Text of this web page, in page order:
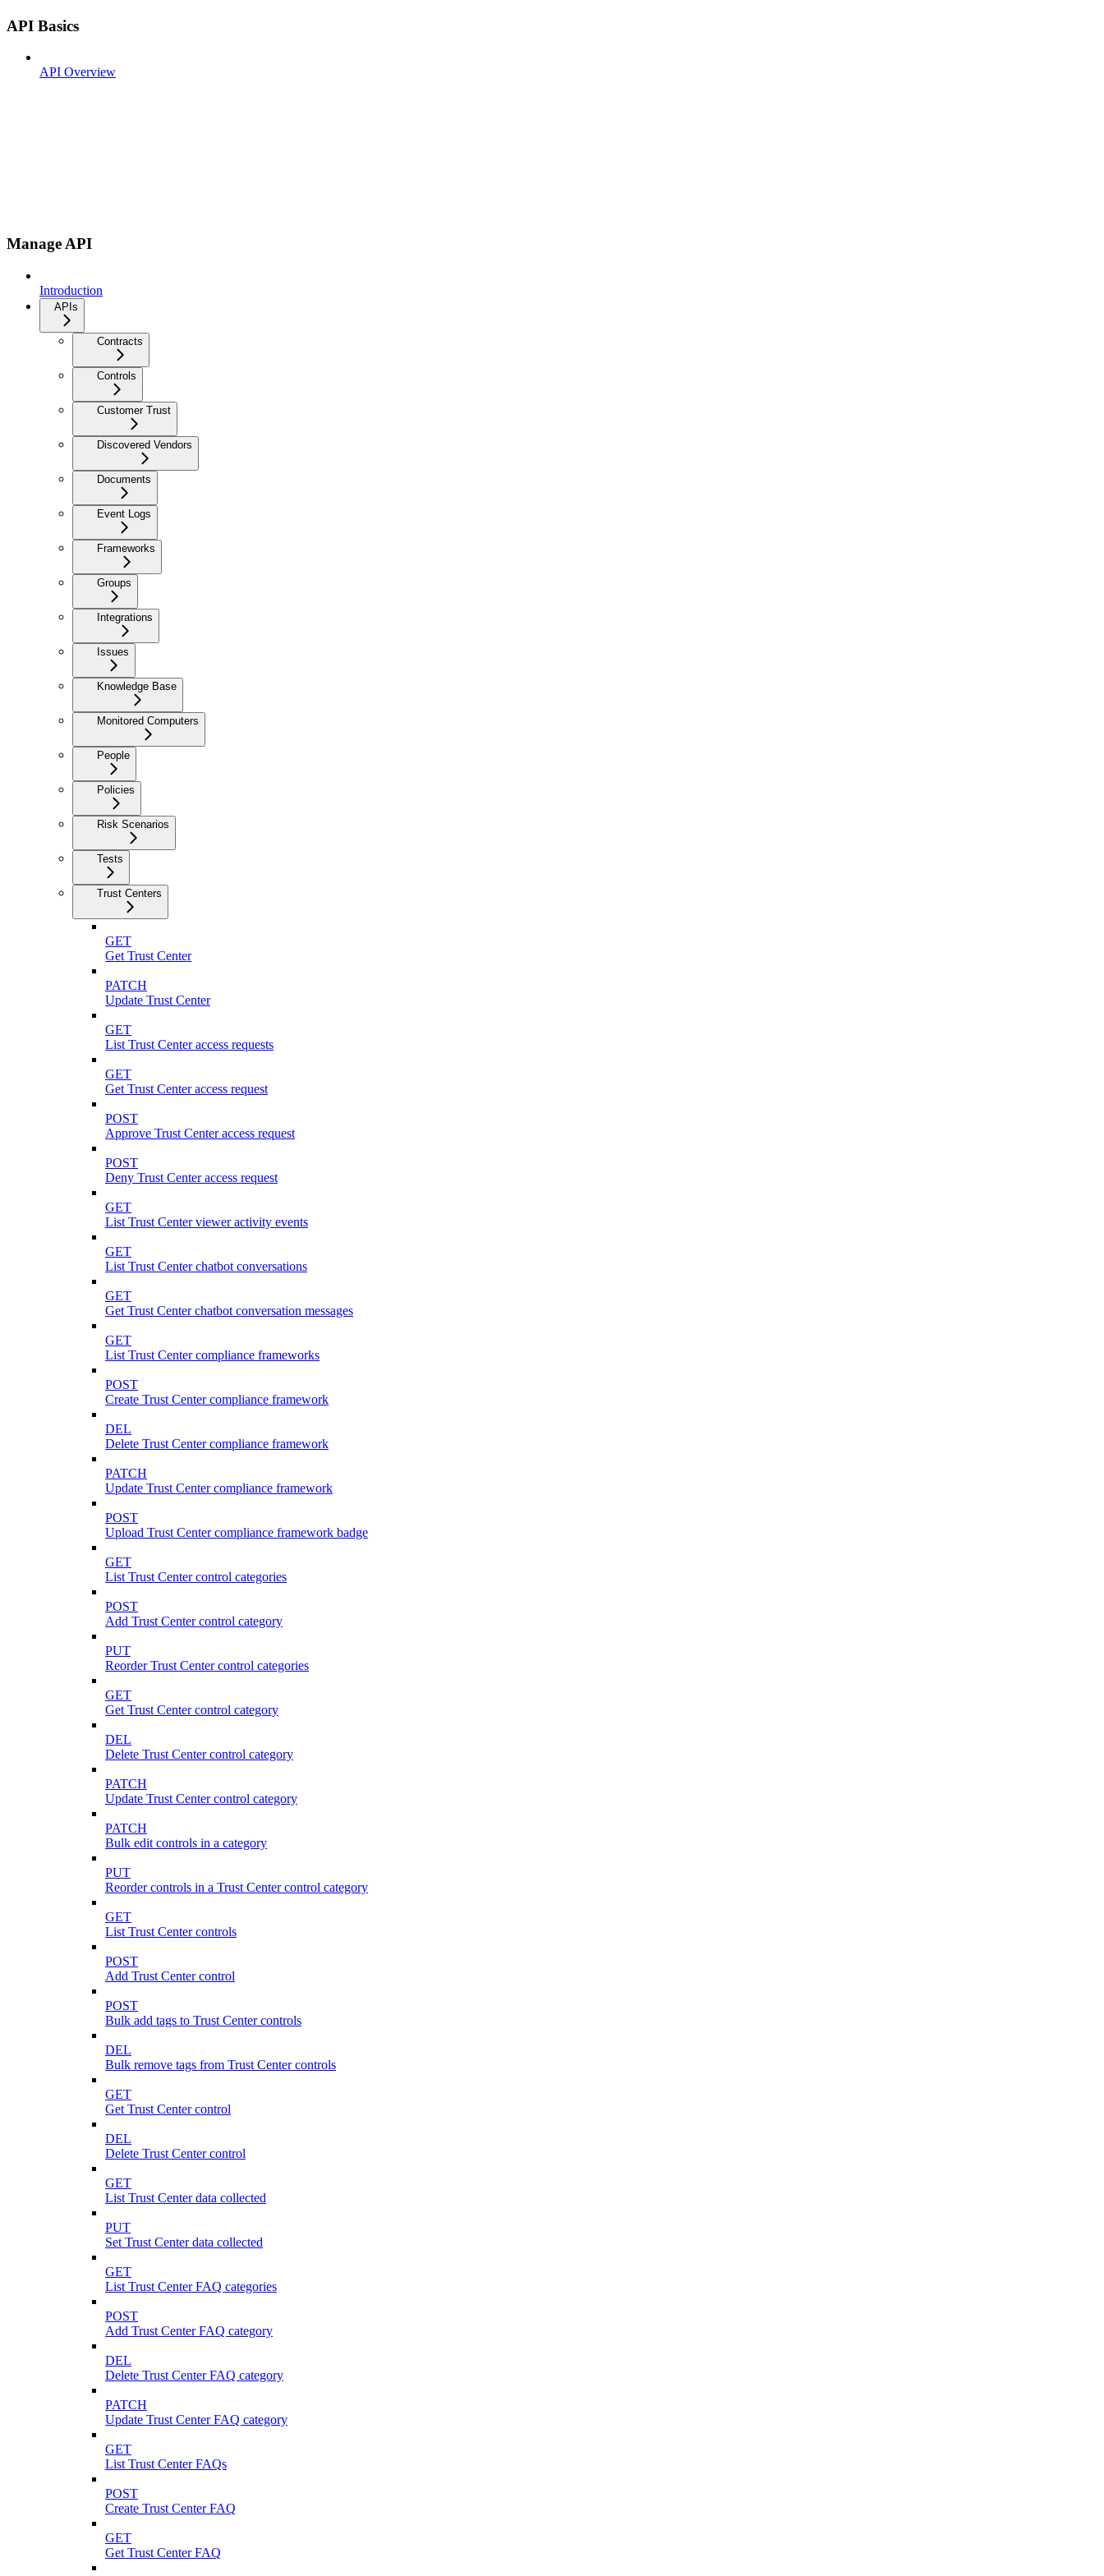
API Basics
API Overview
Manage API
Introduction
APIs
Contracts
Controls
Customer Trust
Discovered Vendors
Documents
Event Logs
Frameworks
Groups
Integrations
Issues
Knowledge Base
Monitored Computers
People
Policies
Risk Scenarios
Tests
Trust Centers
GET
Get Trust Center
PATCH
Update Trust Center
GET
List Trust Center access requests
GET
Get Trust Center access request
POST
Approve Trust Center access request
POST
Deny Trust Center access request
GET
List Trust Center viewer activity events
GET
List Trust Center chatbot conversations
GET
Get Trust Center chatbot conversation messages
GET
List Trust Center compliance frameworks
POST
Create Trust Center compliance framework
DEL
Delete Trust Center compliance framework
PATCH
Update Trust Center compliance framework
POST
Upload Trust Center compliance framework badge
GET
List Trust Center control categories
POST
Add Trust Center control category
PUT
Reorder Trust Center control categories
GET
Get Trust Center control category
DEL
Delete Trust Center control category
PATCH
Update Trust Center control category
PATCH
Bulk edit controls in a category
PUT
Reorder controls in a Trust Center control category
GET
List Trust Center controls
POST
Add Trust Center control
POST
Bulk add tags to Trust Center controls
DEL
Bulk remove tags from Trust Center controls
GET
Get Trust Center control
DEL
Delete Trust Center control
GET
List Trust Center data collected
PUT
Set Trust Center data collected
GET
List Trust Center FAQ categories
POST
Add Trust Center FAQ category
DEL
Delete Trust Center FAQ category
PATCH
Update Trust Center FAQ category
GET
List Trust Center FAQs
POST
Create Trust Center FAQ
GET
Get Trust Center FAQ